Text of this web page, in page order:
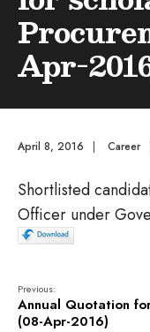
Apr-
April 8, 2016 | Career
Shortlisted
Officer under
Previous:
Annual Quotation
(08-Apr-2016)